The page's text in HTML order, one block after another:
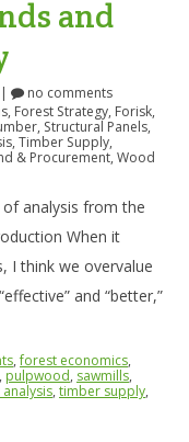
and
|
no comments
, Forest Strategy, Forisk,
, Structural Panels,
,Timber Supply,
& Procurement,Wood
analysis from the
When it
I think we overvalue
and “better,”
,forest economics,
, pulpwood, sawmills,
,timber supply,